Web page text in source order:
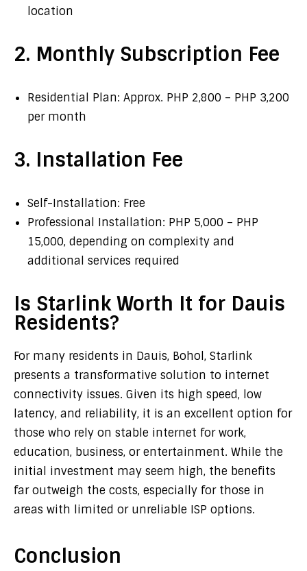
location
2. Monthly Subscription Fee
Residential Plan: Approx. PHP 2,800 – PHP 3,200
per month
3. Installation Fee
Self-Installation: Free
Professional Installation: PHP 5,000 – PHP
15,000, depending on complexity and
additional services required
Is Starlink Worth It for Dauis
Residents?
For many residents in Dauis, Bohol, Starlink
presents a transformative solution to internet
connectivity issues. Given its high speed, low
latency, and reliability, it is an excellent option for
those who rely on stable internet for work,
education, business, or entertainment. While the
initial investment may seem high, the benefits
far outweigh the costs, especially for those in
areas with limited or unreliable ISP options.
Conclusion